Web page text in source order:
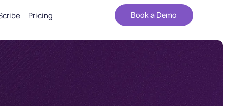
Pricing Book a Demo